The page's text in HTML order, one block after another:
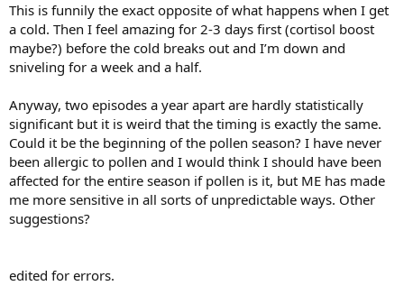
This is funnily the exact opposite of what happens when I get
a cold. Then I feel amazing for 2-3 days first (cortisol boost
maybe?) before the cold breaks out and I’m down and
sniveling for a week and a half.
Anyway, two episodes a year apart are hardly statistically
significant but it is weird that the timing is exactly the same.
Could it be the beginning of the pollen season? I have never
been allergic to pollen and I would think I should have been
affected for the entire season if pollen is it, but ME has made
me more sensitive in all sorts of unpredictable ways. Other
suggestions?
edited for errors.